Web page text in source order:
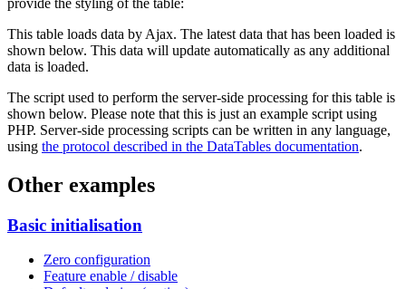
This table loads data by Ajax. The latest data that has been loaded is
shown below. This data will update automatically as any additional
data is loaded.
The script used to perform the server-side processing for this table is
shown below. Please note that this is just an example script using
PHP. Server-side processing scripts can be written in any language,
using the protocol described in the DataTables documentation.
Other examples
Basic initialisation
Zero configuration
Feature enable / disable